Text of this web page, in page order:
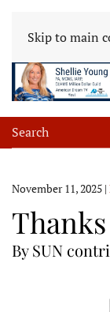
Skip to main
November 11, 2025 |
By SUN